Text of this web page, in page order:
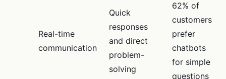
Real-time
communication
Quick
responses
and direct
problem-
solving
62% of
customers
prefer
chatbots
for simple
questions